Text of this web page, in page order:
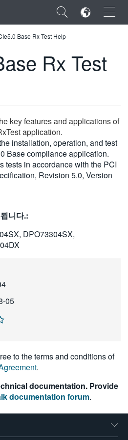
×
Base Rx Test Help
Rx Test
key features and applications of
application.
installation, operation, and test
Base compliance application.
tests in accordance with the PCI
Revision 5.0, Version
니다.:
DPO73304SX,
05
to the terms and conditions of
.
documentation. Provide
documentation forum.